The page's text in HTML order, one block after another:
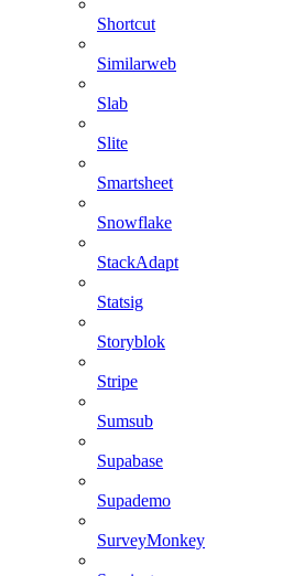
Shortcut
Similarweb
Slab
Slite
Smartsheet
Snowflake
StackAdapt
Statsig
Storyblok
Stripe
Sumsub
Supabase
Supademo
SurveyMonkey